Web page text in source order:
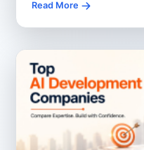
Read More